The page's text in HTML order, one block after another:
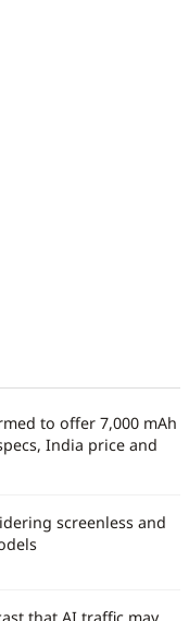
to offer 7,000 mAh
India price and
screenless and